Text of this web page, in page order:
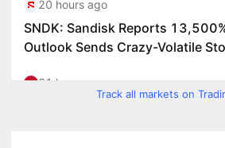
Track all markets on